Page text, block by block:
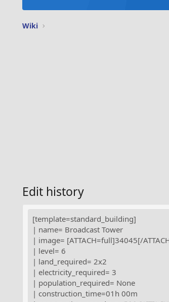
Wiki
Edit history